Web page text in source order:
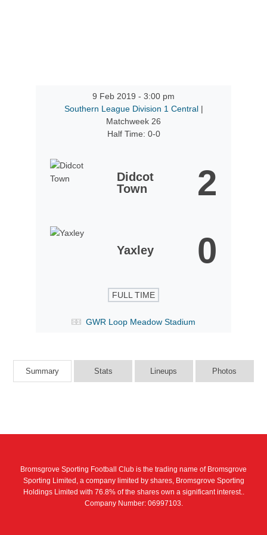
9 Feb 2019 - 3:00 pm
Southern League Division 1 Central |
Matchweek 26
Half Time: 0-0
Didcot
Town
2
Yaxley 0
FULL TIME
GWR Loop Meadow Stadium
Summary Stats Lineups Photos
Bromsgrove Sporting Football Club is the trading name of Bromsgrove
Sporting Limited, a company limited by shares, Bromsgrove Sporting
Holdings Limited with 76.8% of the shares own a significant interest..
Company Number: 06997103.